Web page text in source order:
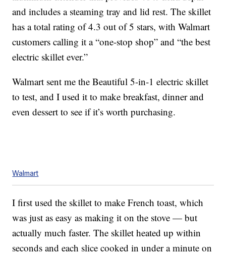
and includes a steaming tray and lid rest. The skillet
has a total rating of 4.3 out of 5 stars, with Walmart
customers calling it a “one-stop shop” and “the best
electric skillet ever.”
Walmart sent me the Beautiful 5-in-1 electric skillet
to test, and I used it to make breakfast, dinner and
even dessert to see if it’s worth purchasing.
Walmart
I first used the skillet to make French toast, which
was just as easy as making it on the stove — but
actually much faster. The skillet heated up within
seconds and each slice cooked in under a minute on